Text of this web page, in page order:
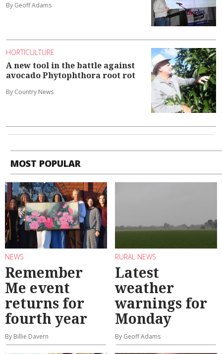
By Geoff Adams
HORTICULTURE
A new tool in the battle against
avocado Phytophthora root rot
By Country News
MOST POPULAR
NEWS
Remember
Me event
returns for
fourth year
By Billie Davern
RURAL NEWS
Latest
weather
warnings for
Monday
By Geoff Adams